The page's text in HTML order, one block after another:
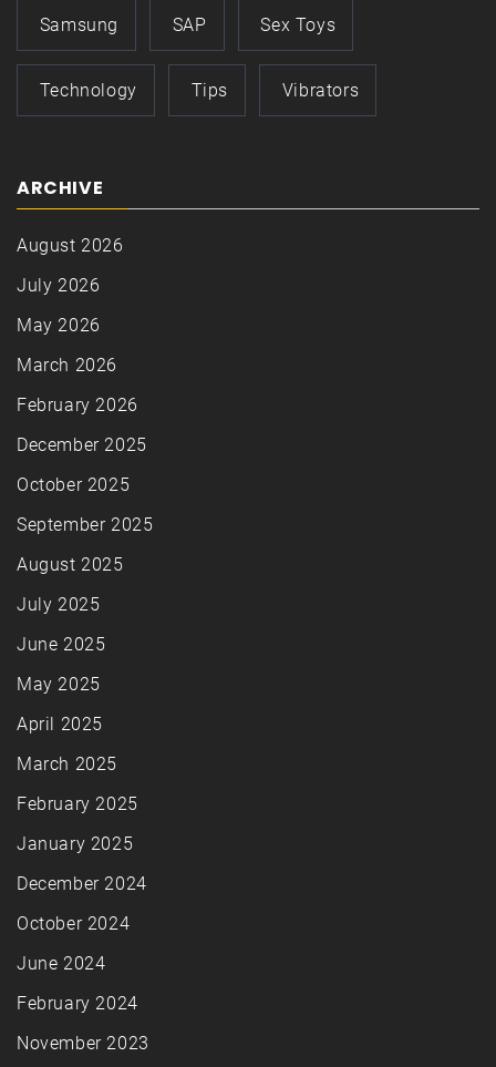
Samsung SAP Sex Toys
Technology Tips Vibrators
ARCHIVE
August 2026
July 2026
May 2026
March 2026
February 2026
December 2025
October 2025
September 2025
August 2025
July 2025
June 2025
May 2025
April 2025
March 2025
February 2025
January 2025
December 2024
October 2024
June 2024
February 2024
November 2023